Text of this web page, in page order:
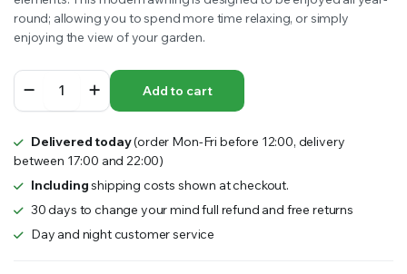
round; allowing you to spend more time relaxing, or simply
enjoying the view of your garden.
STOCKHOLM
PATIO
COVER
quantity
Add to cart
Delivered today(order Mon-Fri before 12:00, delivery
between 17:00 and 22:00)
Includingshipping costs shown at checkout.
30 days to change your mind full refund and free returns
Day and night customer service